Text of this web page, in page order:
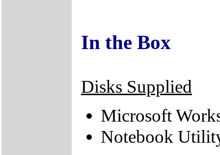
In the Box
Disks Supplied
Microsoft
Notebook